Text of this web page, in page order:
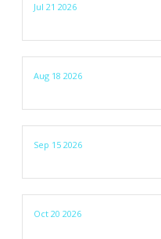
Jul 21 2026
Aug 18 2026
Sep 15 2026
Oct 20 2026